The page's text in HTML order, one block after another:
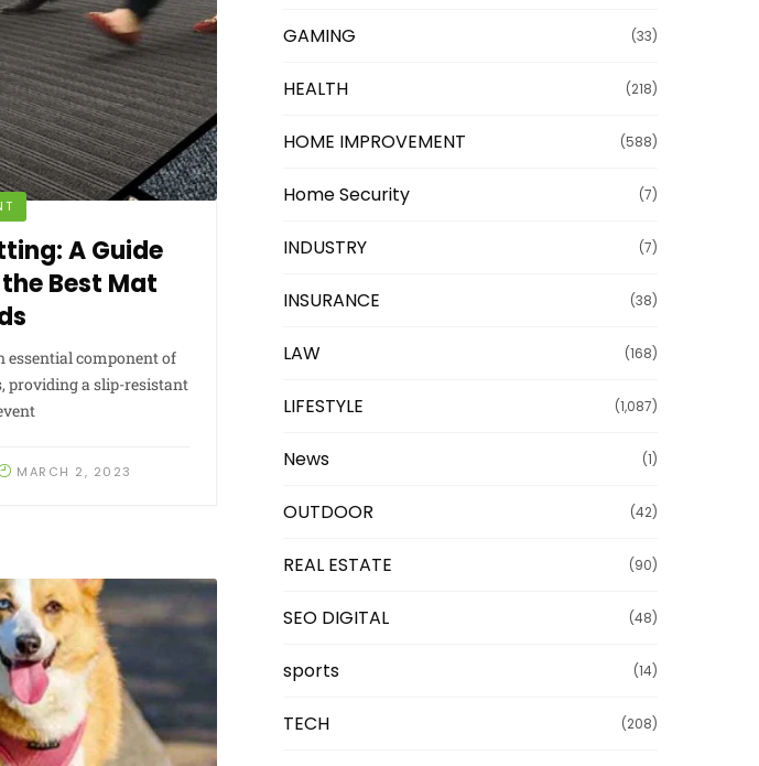
A Guide
Best Mat
essential component of
providing a slip-resistant
MARCH 2, 2023
GAMING (33)
HEALTH (218)
HOME IMPROVEMENT (588)
Home Security (7)
INDUSTRY (7)
INSURANCE (38)
LAW (168)
LIFESTYLE (1,087)
News (1)
OUTDOOR (42)
REAL ESTATE (90)
SEO DIGITAL (48)
sports (14)
TECH (208)